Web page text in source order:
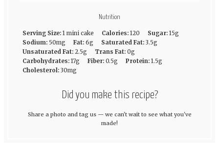
Nutrition
Serving Size: 1 mini cake Calories: 120 Sugar: 15g
Sodium: 50mg Fat: 6g Saturated Fat: 3.5g
Unsaturated Fat: 2.5g Trans Fat: 0g
Carbohydrates: 17g Fiber: 0.5g Protein: 1.5g
Cholesterol: 30mg
Did you make this recipe?
Share a photo and tag us — we can't wait to see what you've
made!